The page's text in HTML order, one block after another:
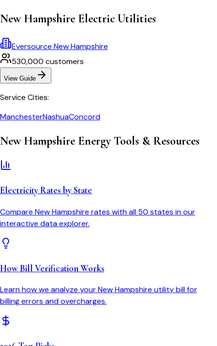
New Hampshire Electric Utilities
Eversource New Hampshire
530,000 customers
View Guide
Service Cities:
ManchesterNashuaConcord
New Hampshire Energy Tools & Resources
Electricity Rates by State
Compare New Hampshire rates with all 50 states in our
interactive data explorer.
How Bill Verification Works
Learn how we analyze yourNew Hampshire utility bill for
billing errors and overcharges.